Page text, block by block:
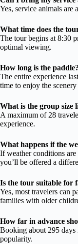
Yes, service animals are
What time does the
The tour begins at 8:30
optimal viewing.
How long is the paddle?
The entire experience
time to enjoy the
What is the group size
A maximum of 28
experience.
What happens if the
If weather conditions
you’ll be offered a
Is the tour suitable for
Yes, most travelers can
families with older
How far in advance
Booking about 295
popularity.